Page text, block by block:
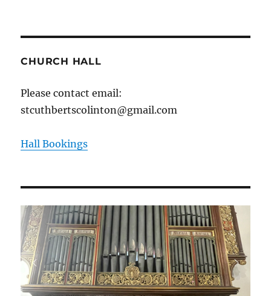
CHURCH HALL
Please contact email:
stcuthbertscolinton@gmail.com
Hall Bookings